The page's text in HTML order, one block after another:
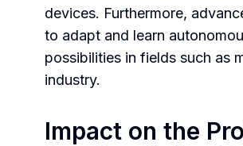
devices. Furthermore,
to adapt and learn
possibilities in fields such as
industry.
Impact on the